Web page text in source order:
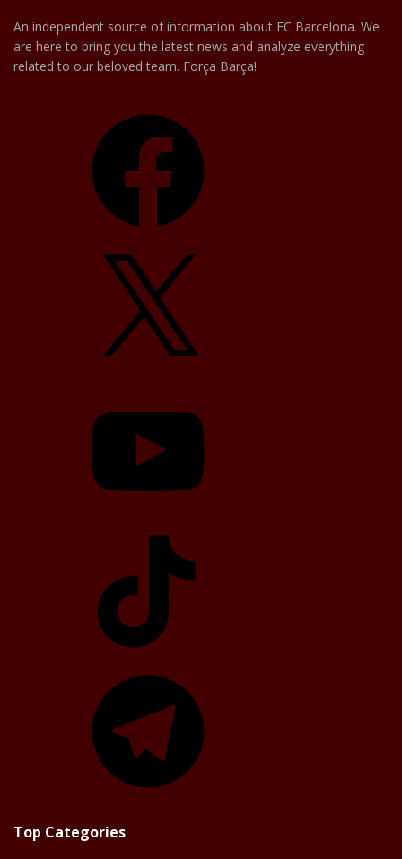
An independent source of information about FC Barcelona. We
are here to bring you the latest news and analyze everything
related to our beloved team. Força Barça!
Top Categories